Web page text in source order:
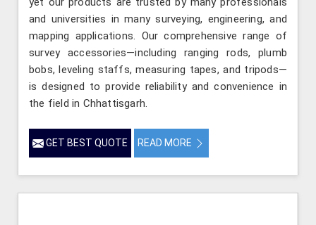
and universities in many surveying, engineering, and
mapping applications. Our comprehensive range of
survey accessories—including ranging rods, plumb
bobs, leveling staffs, measuring tapes, and tripods—
is designed to provide reliability and convenience in
the field in Chhattisgarh.
GET BEST QUOTE READ MORE